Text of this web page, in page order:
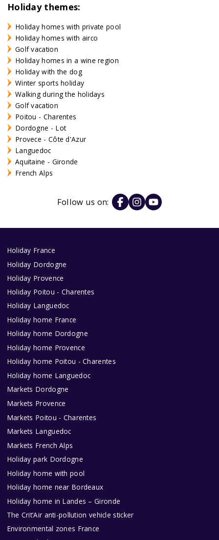
Holiday themes:
Holiday homes with private pool
Holiday homes with airco
Golf vacation
Holiday homes in a wine region
Holiday with the dog
Winter sports holiday
Walking during the holidays
Golf vacation
Poitou - Charentes
Dordogne - Lot
Provece - Côte d'Azur
Languedoc
Aquitaine - Gironde
French Alps
Follow us on:
Holiday France
Holiday Dordogne
Holiday Provence
Holiday Poitou - Charentes
Holiday Languedoc
Holiday home France
Holiday home Dordogne
Holiday home Provence
Holiday home Poitou - Charentes
Holiday home Languedoc
Markets Dordogne
Markets Provence
Markets Poitou - Charentes
Markets Languedoc
Markets French Alps
Holiday park Dordogne
Holiday home with pool
Holiday home near Bordeaux
Holiday home in Landes – Gironde
The Crit’Air anti-pollution vehicle sticker
Environmental zones France